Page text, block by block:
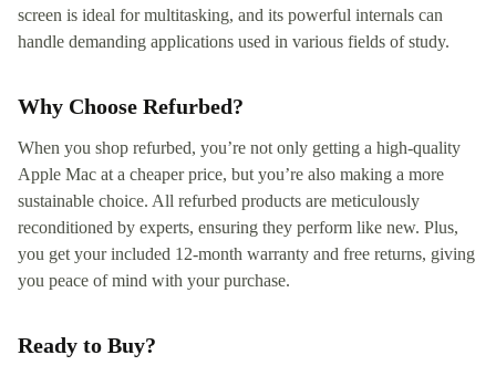
screen is ideal for multitasking, and its powerful internals can
handle demanding applications used in various fields of study.
Why Choose Refurbed?
When you shop refurbed, you’re not only getting a high-quality
Apple Mac at a cheaper price, but you’re also making a more
sustainable choice. All refurbed products are meticulously
reconditioned by experts, ensuring they perform like new. Plus,
you get your included 12-month warranty and free returns, giving
you peace of mind with your purchase.
Ready to Buy?